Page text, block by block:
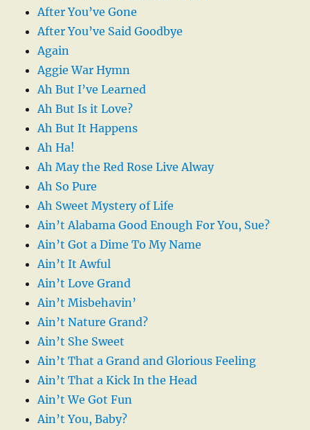
After You’ve Gone
After You’ve Said Goodbye
Again
Aggie War Hymn
Ah But I’ve Learned
Ah But Is it Love?
Ah But It Happens
Ah Ha!
Ah May the Red Rose Live Alway
Ah So Pure
Ah Sweet Mystery of Life
Ain’t Alabama Good Enough For You, Sue?
Ain’t Got a Dime To My Name
Ain’t It Awful
Ain’t Love Grand
Ain’t Misbehavin’
Ain’t Nature Grand?
Ain’t She Sweet
Ain’t That a Grand and Glorious Feeling
Ain’t That a Kick In the Head
Ain’t We Got Fun
Ain’t You, Baby?